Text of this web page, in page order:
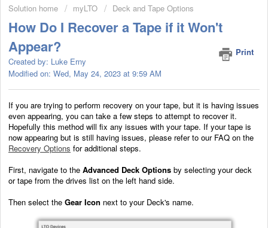
Solution home myLTO Deck and Tape Options
How Do I Recover a Tape if it Won't
Appear?
Print
Created by: Luke Erny
Modified on: Wed, May 24, 2023 at 9:59 AM
If you are trying to perform recovery on your tape, but it is having issues
even appearing, you can take a few steps to attempt to recover it.
Hopefully this method will fix any issues with your tape. If your tape is
now appearing but is still having issues, please refer to our FAQ on the
Recovery Options for additional steps.
First, navigate to the Advanced Deck Options by selecting your deck
or tape from the drives list on the left hand side.
Then select the Gear Icon next to your Deck's name.